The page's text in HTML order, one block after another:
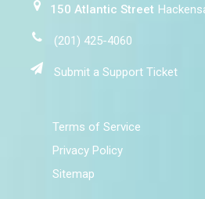
150 Atlantic Street
(201) 425-4060
Submit a Support Ticket
Terms of Service
Privacy Policy
Sitemap